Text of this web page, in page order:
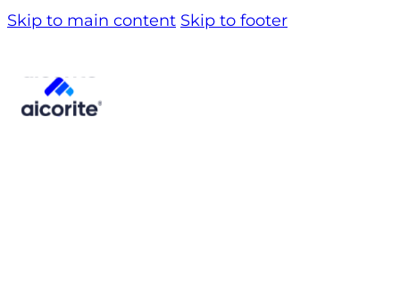
Skip to main content Skip to footer